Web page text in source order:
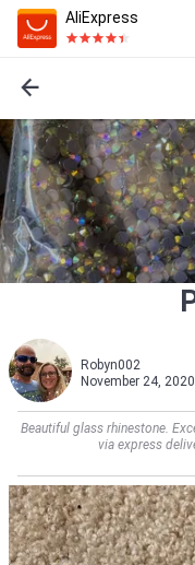
AliExpress
Robyn002
November 24, 2020
Beautiful glass rhinestone.
via express